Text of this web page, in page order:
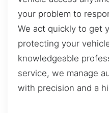
your problem to
We act quickly to get
protecting your
knowledgeable
service, we manage
with precision and a